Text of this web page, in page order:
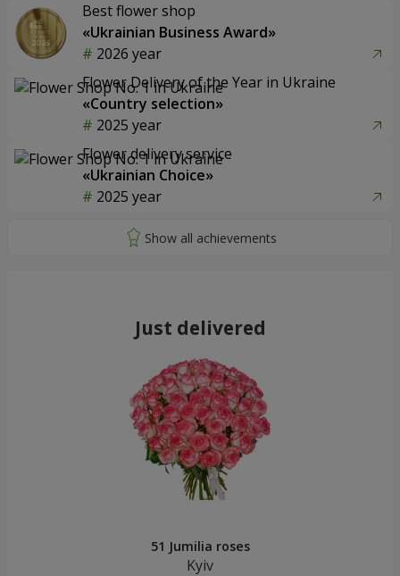
Best flower shop
«Ukrainian Business Award»
2026 year
Flower Delivery of the Year in Ukraine
«Country selection»
2025 year
Flower delivery service
«Ukrainian Choice»
2025 year
Just delivered
51 Jumilia roses
Kyiv